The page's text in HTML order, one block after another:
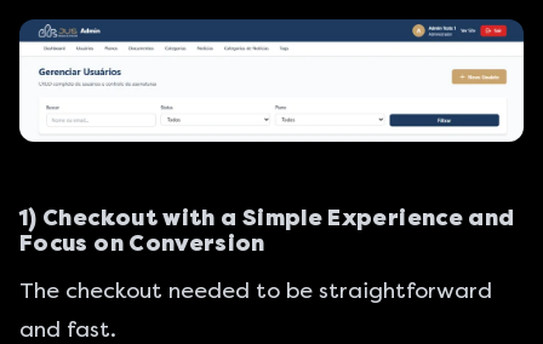
1) Checkout with a Simple Experience and
Focus on Conversion
The checkout needed to be straightforward
and fast.